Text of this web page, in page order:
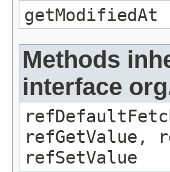
getModifiedAt
Methods
interface
refSetValue